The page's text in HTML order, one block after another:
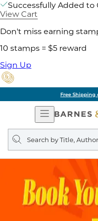
Successfully Added to
View Cart
Don't miss earning
10 stamps = $5 reward
Sign Up
Free Shipping
Open
Navigation
Search
query